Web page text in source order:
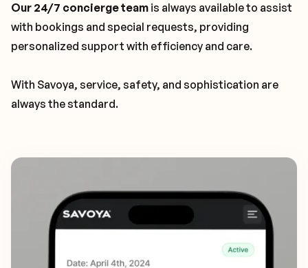
Our 24/7 concierge team is always available to assist
with bookings and special requests, providing
personalized support with efficiency and care.
With Savoya, service, safety, and sophistication are
always the standard.